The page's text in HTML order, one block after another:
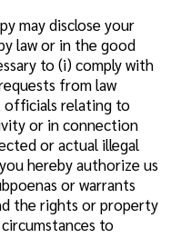
may disclose your
law or in the good
to (i) comply with
from law
relating to
or in connection
or actual illegal
hereby authorize us
or warrants
the rights or property
to